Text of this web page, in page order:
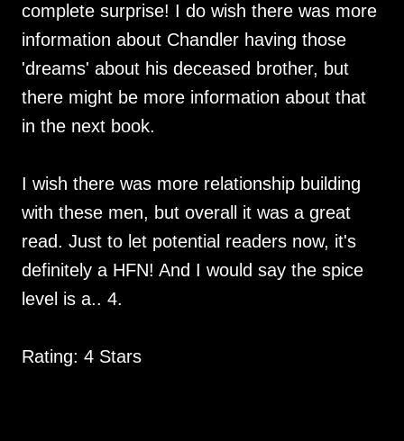
complete surprise! I do wish there was more
information about Chandler having those
'dreams' about his deceased brother, but
there might be more information about that
in the next book.
I wish there was more relationship building
with these men, but overall it was a great
read. Just to let potential readers now, it's
definitely a HFN! And I would say the spice
level is a.. 4.
Rating: 4 Stars